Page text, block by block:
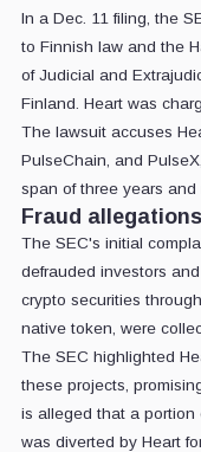
In a Dec. 11 filing, the
to Finnish law and the
of Judicial and
Finland. Heart was
The lawsuit accuses
PulseChain, and
span of three years and
Fraud allegations
The SEC's initial
defrauded investors
crypto securities
native token, were
The SEC highlighted
these projects,
is alleged that a portion
was diverted by Heart